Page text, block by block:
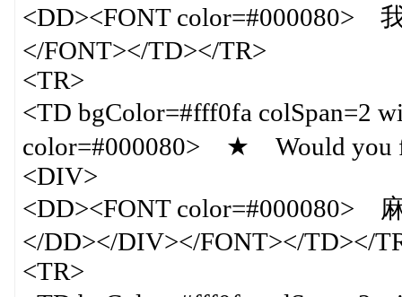
<DD><FONT color=#000080>
</FONT></TD></TR>
<TR>
<TD bgColor=#fff0fa colSpan=2
color=#000080> ★ Would you
<DIV>
<DD><FONT color=#000080>
</DD></DIV></FONT></TD></
<TR>